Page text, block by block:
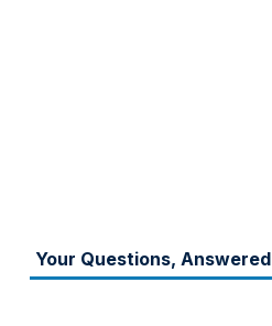
Your Questions, Answered